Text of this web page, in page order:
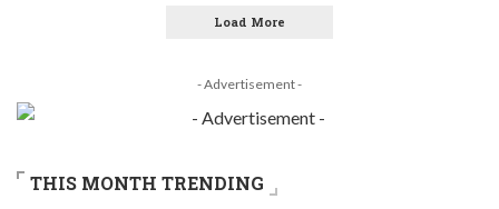
Load More
- Advertisement -
THIS MONTH TRENDING